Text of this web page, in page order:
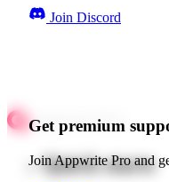
Join Discord
Get premium
Join Appwrite Pro and
Quick starts